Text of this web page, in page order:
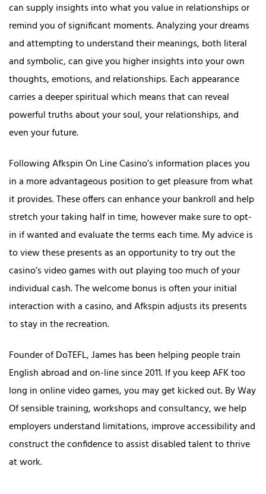
can supply insights into what you value in relationships or
remind you of significant moments. Analyzing your dreams
and attempting to understand their meanings, both literal
and symbolic, can give you higher insights into your own
thoughts, emotions, and relationships. Each appearance
carries a deeper spiritual which means that can reveal
powerful truths about your soul, your relationships, and
even your future.
Following Afkspin On Line Casino’s information places you
in a more advantageous position to get pleasure from what
it provides. These offers can enhance your bankroll and help
stretch your taking half in time, however make sure to opt-
in if wanted and evaluate the terms each time. My advice is
to view these presents as an opportunity to try out the
casino’s video games with out playing too much of your
individual cash. The welcome bonus is often your initial
interaction with a casino, and Afkspin adjusts its presents
to stay in the recreation.
Founder of DoTEFL, James has been helping people train
English abroad and on-line since 2011. If you keep AFK too
long in online video games, you may get kicked out. By Way
Of sensible training, workshops and consultancy, we help
employers understand limitations, improve accessibility and
construct the confidence to assist disabled talent to thrive
at work.